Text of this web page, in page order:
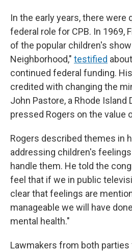
In the early years, there were
federal role for CPB. In 1969,
of the popular children's
Neighborhood," testified
continued federal funding.
credited with changing the
John Pastore, a Rhode Island
pressed Rogers on the value
Rogers described themes in
addressing children's
handle them. He told the
feel that if we in public
clear that feelings are
manageable we will have
mental health."
Lawmakers from both